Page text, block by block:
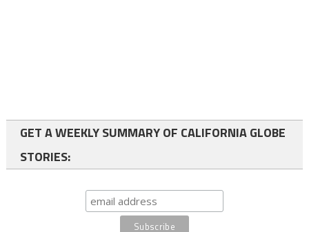
GET A WEEKLY SUMMARY OF CALIFORNIA GLOBE
STORIES: